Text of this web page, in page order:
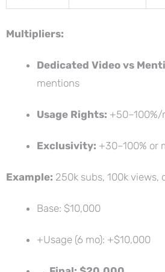
Multipliers:
Dedicated Video vs
mentions
Usage Rights:
Exclusivity: +30–100% or
Example: 250k subs, 100k views,
Base: $10,000
+Usage (6 mo): +$10,000